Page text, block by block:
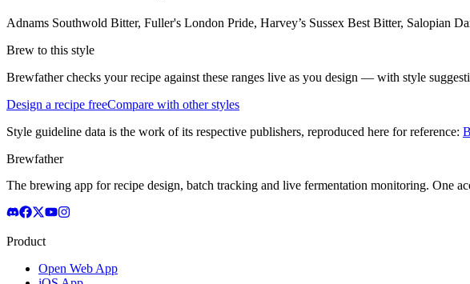
Adnams Southwold Bitter, Fuller's London Pride, Harvey’s Sussex Best Bitter, Salopian
Brew to this style
Brewfather checks your recipe against these ranges live as you design — with style
Design a recipe freeCompare with other styles
Style guideline data is the work of its respective publishers, reproduced here for reference:
Brewfather
The brewing app for recipe design, batch tracking and live fermentation monitoring. One
Product
Open Web App